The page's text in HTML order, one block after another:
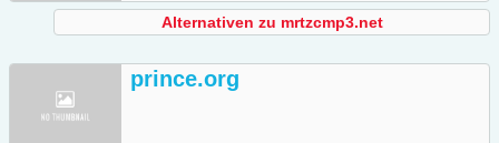
Alternativen zu mrtzcmp3.net
prince.org